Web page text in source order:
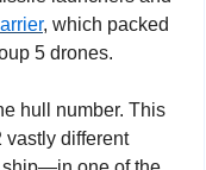
, which packed
5 drones.
hull number. This
different